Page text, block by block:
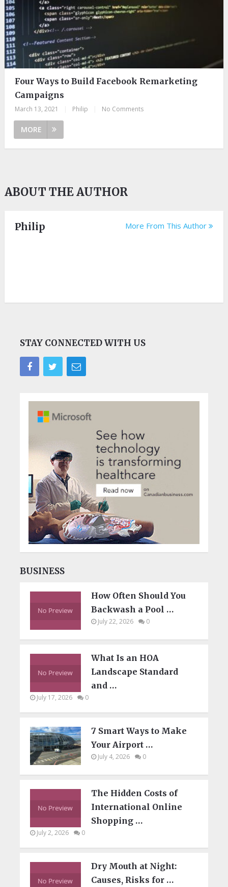
Four Ways to Build Facebook Remarketing
Campaigns
March 13, 2021 Philip No Comments
MORE
ABOUT THE AUTHOR
Philip More From This Author
STAY CONNECTED WITH US
BUSINESS
How Often Should You
Backwash a Pool …
July 22, 2026 0
What Is an HOA
Landscape Standard
and …
July 17, 2026 0
7 Smart Ways to Make
Your Airport …
July 4, 2026 0
The Hidden Costs of
International Online
Shopping …
July 2, 2026 0
Dry Mouth at Night:
Causes, Risks for …